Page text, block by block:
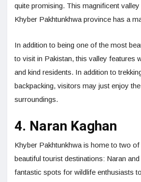
quite promising. This magnificent valley
Khyber Pakhtunkhwa province has a
In addition to being one of the most
to visit in Pakistan, this valley features
and kind residents. In addition to
backpacking, visitors may just enjoy
surroundings.
4. Naran Kaghan
Khyber Pakhtunkhwa is home to two of
beautiful tourist destinations: Naran
fantastic spots for wildlife enthusiasts